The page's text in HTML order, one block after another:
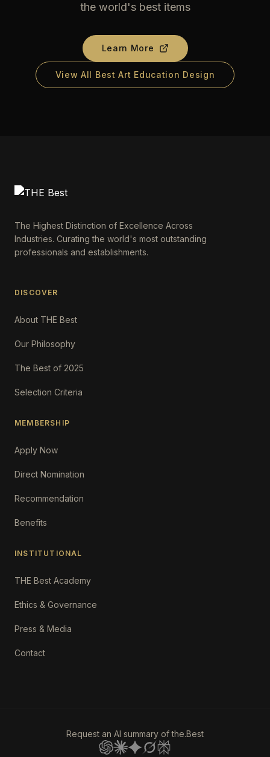
the world's best items
Learn More
View All Best Art Education Design
The Highest Distinction of Excellence Across
Industries. Curating the world's most outstanding
professionals and establishments.
DISCOVER
About THE Best
Our Philosophy
The Best of 2025
Selection Criteria
MEMBERSHIP
Apply Now
Direct Nomination
Recommendation
Benefits
INSTITUTIONAL
THE Best Academy
Ethics & Governance
Press & Media
Contact
Request an AI summary of the.Best